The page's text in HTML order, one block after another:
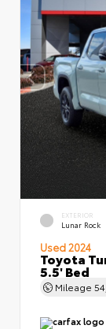
EXTERIOR
Lunar Rock
Used 2024
Toyota
5.5' Bed
Mileage